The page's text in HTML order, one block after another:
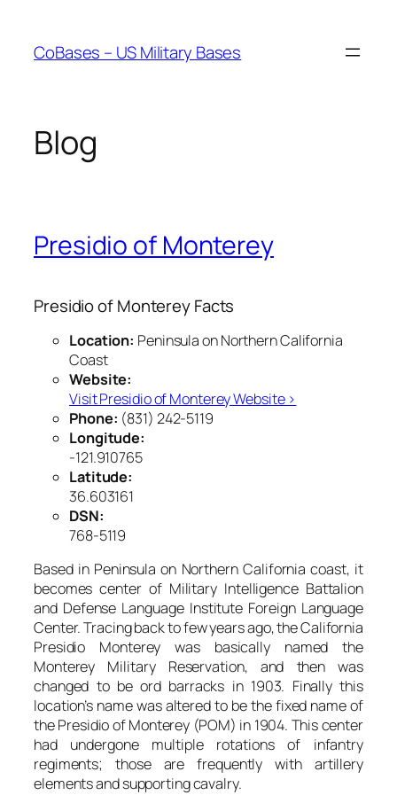
content
CoBases – US Military Bases
Blog
Presidio of Monterey
Presidio of Monterey Facts
Location: Peninsula on Northern California
Coast
Website:
Visit Presidio of Monterey Website ›
Phone: (831) 242-5119
Longitude:
-121.910765
Latitude:
36.603161
DSN:
768-5119
Based in Peninsula on Northern California coast, it
becomes center of Military Intelligence Battalion
and Defense Language Institute Foreign Language
Center. Tracing back to few years ago, the California
Presidio Monterey was basically named the
Monterey Military Reservation, and then was
changed to be ord barracks in 1903. Finally this
location’s name was altered to be the fixed name of
the Presidio of Monterey (POM) in 1904. This center
had undergone multiple rotations of infantry
regiments; those are frequently with artillery
elements and supporting cavalry.